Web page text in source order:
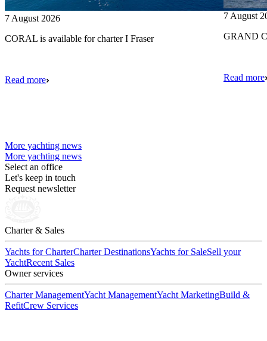
7 August 2026
CORAL is available for charter I Fraser
Read more
7 August
GRAND
Read more
More yachting news
More yachting news
Select an office
Let's keep in touch
Request newsletter
Charter & Sales
Yachts for CharterCharter DestinationsYachts for SaleSell your
YachtRecent Sales
Owner services
Charter ManagementYacht ManagementYacht MarketingBuild &
RefitCrew Services